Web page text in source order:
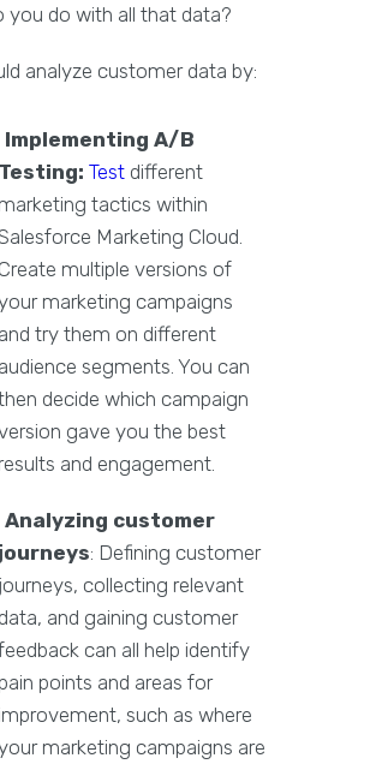
you do with all that data?
analyze customer data by:
Implementing A/B
Testing:Test different
marketing tactics within
Marketing Cloud.
Create multiple versions of
marketing campaigns
and try them on different
audience segments. You can
decide which campaign
gave you the best
results and engagement.
Analyzing customer
journeys: Defining customer
journeys, collecting relevant
data, and gaining customer
can all help identify
pain points and areas for
improvement, such as where
marketing campaigns are